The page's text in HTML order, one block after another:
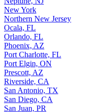
New York
Northern New Jersey
Ocala, FL
Orlando, FL
Phoenix, AZ
Port Charlotte, FL
Port Elgin, ON
Prescott, AZ
Riverside, CA
San Antonio, TX
San Diego, CA
San Juan, PR